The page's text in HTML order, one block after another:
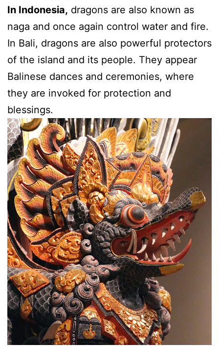
In Indonesia, dragons are also known as
naga and once again control water and fire.
In Bali, dragons are also powerful protectors
of the island and its people. They appear
Balinese dances and ceremonies, where
they are invoked for protection and
blessings.